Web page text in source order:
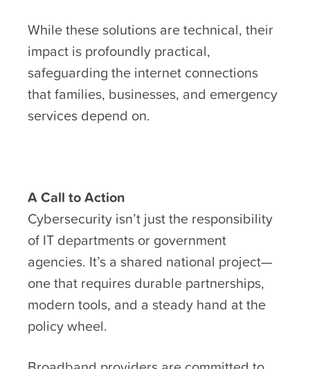
While these solutions are technical, their
impact is profoundly practical,
safeguarding the internet connections
that families, businesses, and emergency
services depend on.
A Call to Action
Cybersecurity isn’t just the responsibility
of IT departments or government
agencies. It’s a shared national project—
one that requires durable partnerships,
modern tools, and a steady hand at the
policy wheel.